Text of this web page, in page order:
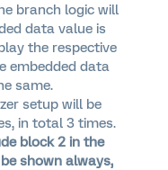
branch logic will
data value is
the respective
embedded data
same.
setup will be
in total 3 times.
block 2 in the
shown always,